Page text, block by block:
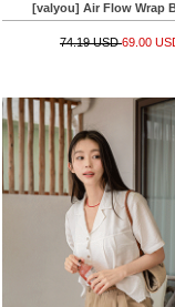
[valyou] Air Flow Wrap
74.19 USD69.00